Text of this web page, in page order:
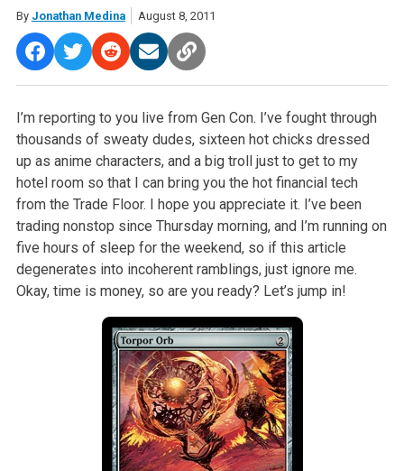
By Jonathan Medina August 8, 2011
I’m reporting to you live from Gen Con. I’ve fought through
thousands of sweaty dudes, sixteen hot chicks dressed
up as anime characters, and a big troll just to get to my
hotel room so that I can bring you the hot financial tech
from the Trade Floor. I hope you appreciate it. I’ve been
trading nonstop since Thursday morning, and I’m running on
five hours of sleep for the weekend, so if this article
degenerates into incoherent ramblings, just ignore me.
Okay, time is money, so are you ready? Let’s jump in!